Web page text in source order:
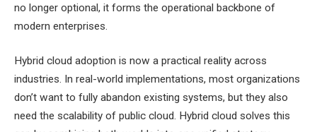
no longer optional, it forms the operational backbone of
modern enterprises.
Hybrid cloud adoption is now a practical reality across
industries. In real-world implementations, most organizations
don’t want to fully abandon existing systems, but they also
need the scalability of public cloud. Hybrid cloud solves this